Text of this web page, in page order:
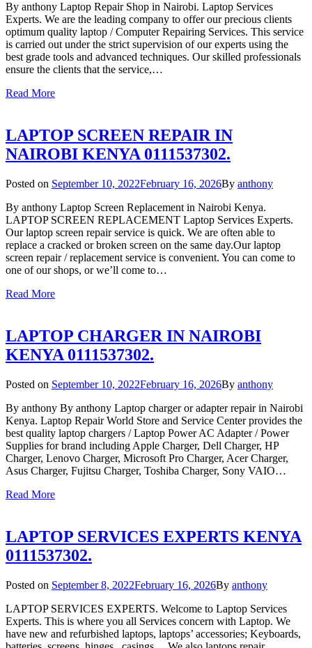
By anthony Laptop Repair Shop in Nairobi. Laptop Services
Experts. We are the leading company to offer our precious clients
optimum quality laptop / Computer Repairing Services. This service
is carried out under the strict supervision of our experts using the
best grade tools and advanced techniques. Our skilled professionals
ensure the clients that the service,…
Read More
LAPTOP SCREEN REPAIR IN
NAIROBI KENYA 0111537302.
Posted on September 10, 2022February 16, 2026By anthony
By anthony Laptop Screen Replacement in Nairobi Kenya.
LAPTOP SCREEN REPLACEMENT Laptop Services Experts.
Our laptop screen repair service is quick. We are often able to
replace a cracked or broken screen on the same day.Our laptop
screen repair / replacement service is convenient. You can come to
one of our shops, or we’ll come to…
Read More
LAPTOP CHARGER IN NAIROBI
KENYA 0111537302.
Posted on September 10, 2022February 16, 2026By anthony
By anthony By anthony Laptop charger or adapter repair in Nairobi
Kenya. Laptop Repair World Store and Service Center provides the
best quality laptop chargers / Laptop Power AC Adapter / Power
Supplies for brand including Apple Charger, Dell Charger, HP
Charger, Lenovo Charger, Microsoft Pro Charger, Acer Charger,
Asus Charger, Fujitsu Charger, Toshiba Charger, Sony VAIO…
Read More
LAPTOP SERVICES EXPERTS KENYA
0111537302.
Posted on September 8, 2022February 16, 2026By anthony
LAPTOP SERVICES EXPERTS. Welcome to Laptop Services
Experts. This is where you all Services concern with Laptop. We
have new and refurbished laptops, laptops’ accessories; Keyboards,